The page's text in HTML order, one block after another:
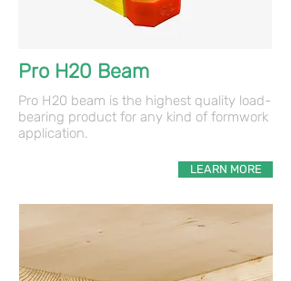
Pro H20 Beam
Pro H20 beam is the highest quality load-
bearing product for any kind of formwork
application.
LEARN MORE